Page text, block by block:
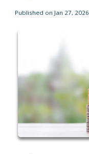
Published on Jan 27, 2026